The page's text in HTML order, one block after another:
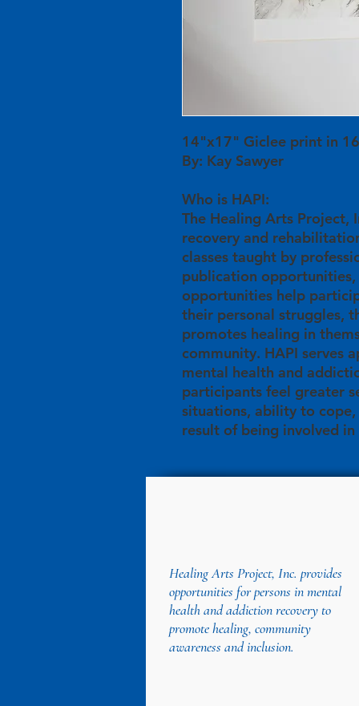
14"x17" Giclee print in
By: Kay Sawyer
Who is HAPI:
The Healing Arts Project,
recovery and
classes taught by
publication opportunities,
opportunities help
their personal struggles,
promotes healing in
community. HAPI serves
mental health and
participants feel greater
situations, ability to cope,
result of being involved in
Healing Arts Project, Inc. provides
opportunities for persons in mental
health and addiction recovery to
promote healing, community
awareness and inclusion.